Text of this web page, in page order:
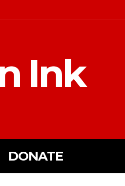
Ink
DONATE